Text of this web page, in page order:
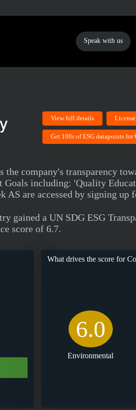
Speak with us
View full details
Get 100s of ESG datapoints for
company's transparency
Goals including: 'Quality
AS are accessed by signing up
gained a UN SDG ESG
score of 6.7.
What drives the score for
6.0
Environmental